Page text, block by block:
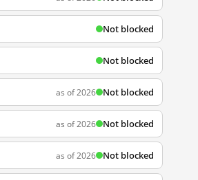
Not blocked
Not blocked
as of 2026 Not blocked
as of 2026 Not blocked
as of 2026 Not blocked